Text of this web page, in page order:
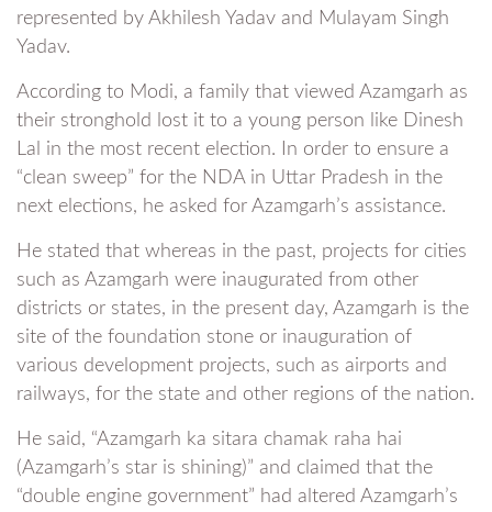
represented by Akhilesh Yadav and Mulayam Singh
Yadav.
According to Modi, a family that viewed Azamgarh as
their stronghold lost it to a young person like Dinesh
Lal in the most recent election. In order to ensure a
“clean sweep” for the NDA in Uttar Pradesh in the
next elections, he asked for Azamgarh’s assistance.
He stated that whereas in the past, projects for cities
such as Azamgarh were inaugurated from other
districts or states, in the present day, Azamgarh is the
site of the foundation stone or inauguration of
various development projects, such as airports and
railways, for the state and other regions of the nation.
He said, “Azamgarh ka sitara chamak raha hai
(Azamgarh’s star is shining)” and claimed that the
“double engine government” had altered Azamgarh’s